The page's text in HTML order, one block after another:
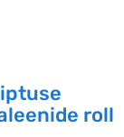
roll